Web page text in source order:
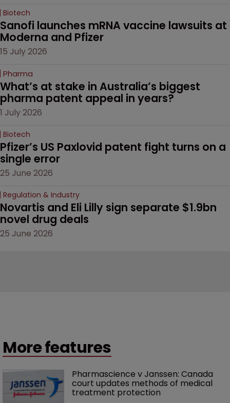
Biotech
Sanofi launches mRNA vaccine lawsuits at
Moderna and Pfizer
15 July 2026
Pharma
What’s at stake in Australia’s biggest
pharma patent appeal in years?
1 July 2026
Biotech
Pfizer’s US Paxlovid patent fight turns on a
single error
25 June 2026
Regulation & Industry
Novartis and Eli Lilly sign separate $1.9bn
novel drug deals
25 June 2026
More features
Pharmascience v Janssen: Canada
court updates methods of medical
treatment protection